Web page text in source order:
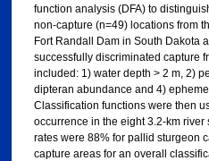
function analysis (DFA) to
non-capture (n=49) locations from
Fort Randall Dam in South Dakota
successfully discriminated capture
included: 1) water depth > 2 m, 2)
dipteran abundance and 4)
Classification functions were then
occurrence in the eight 3.2-km
rates were 88% for pallid sturgeon
capture areas for an overall